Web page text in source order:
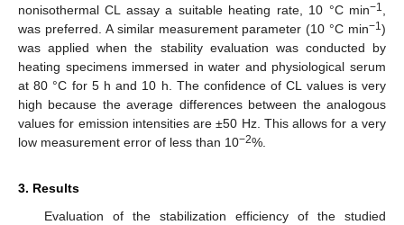
nonisothermal CL assay a suitable heating rate, 10 °C min−1,
was preferred. A similar measurement parameter (10 °C min−1)
was applied when the stability evaluation was conducted by
heating specimens immersed in water and physiological serum
at 80 °C for 5 h and 10 h. The confidence of CL values is very
high because the average differences between the analogous
values for emission intensities are ±50 Hz. This allows for a very
low measurement error of less than 10−2%.
3. Results
Evaluation of the stabilization efficiency of the studied